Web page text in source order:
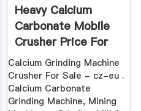
Heavy Calcium
Carbonate Mobile
Crusher Price For
Sale
Calcium Grinding Machine
Crusher For Sale - cz-eu .
Calcium Carbonate
Grinding Machine, Mining